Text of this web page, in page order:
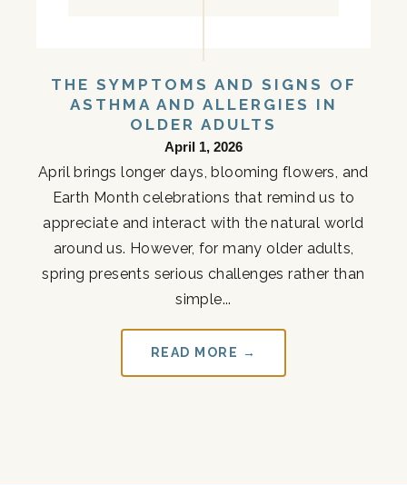
THE SYMPTOMS AND SIGNS OF
ASTHMA AND ALLERGIES IN
OLDER ADULTS
April 1, 2026
April brings longer days, blooming flowers, and
Earth Month celebrations that remind us to
appreciate and interact with the natural world
around us. However, for many older adults,
spring presents serious challenges rather than
simple...
READ MORE →